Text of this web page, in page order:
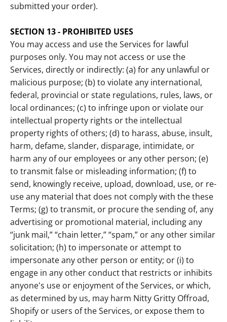
submitted your order).
SECTION 13 - PROHIBITED USES
You may access and use the Services for lawful
purposes only. You may not access or use the
Services, directly or indirectly: (a) for any unlawful or
malicious purpose; (b) to violate any international,
federal, provincial or state regulations, rules, laws, or
local ordinances; (c) to infringe upon or violate our
intellectual property rights or the intellectual
property rights of others; (d) to harass, abuse, insult,
harm, defame, slander, disparage, intimidate, or
harm any of our employees or any other person; (e)
to transmit false or misleading information; (f) to
send, knowingly receive, upload, download, use, or re-
use any material that does not comply with the these
Terms; (g) to transmit, or procure the sending of, any
advertising or promotional material, including any
“junk mail,” “chain letter,” “spam,” or any other similar
solicitation; (h) to impersonate or attempt to
impersonate any other person or entity; or (i) to
engage in any other conduct that restricts or inhibits
anyone's use or enjoyment of the Services, or which,
as determined by us, may harm Nitty Gritty Offroad,
Shopify or users of the Services, or expose them to